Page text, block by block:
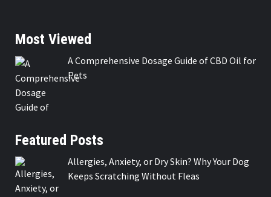
Most Viewed
A Comprehensive Dosage Guide of CBD Oil for
Pets
Featured Posts
Allergies, Anxiety, or Dry Skin? Why Your Dog
Keeps Scratching Without Fleas